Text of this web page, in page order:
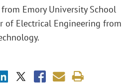
from Emory University School
of Electrical Engineering from